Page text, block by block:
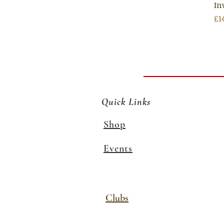
Quick Links
Shop
Events
Clubs